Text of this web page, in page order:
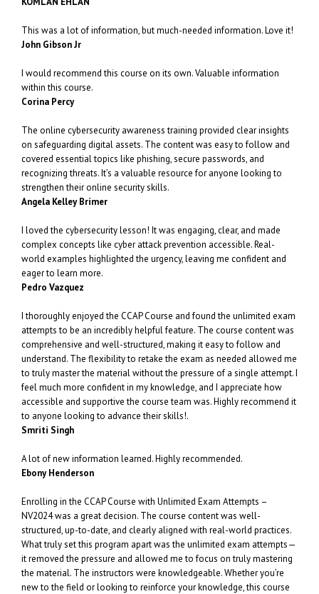
This was a lot of information, but much-needed information. Love it!
John Gibson Jr
I would recommend this course on its own. Valuable information
within this course.
Corina Percy
The online cybersecurity awareness training provided clear insights
on safeguarding digital assets. The content was easy to follow and
covered essential topics like phishing, secure passwords, and
recognizing threats. It’s a valuable resource for anyone looking to
strengthen their online security skills.
Angela Kelley Brimer
I loved the cybersecurity lesson! It was engaging, clear, and made
complex concepts like cyber attack prevention accessible. Real-
world examples highlighted the urgency, leaving me confident and
eager to learn more.
Pedro Vazquez
I thoroughly enjoyed the CCAP Course and found the unlimited exam
attempts to be an incredibly helpful feature. The course content was
comprehensive and well-structured, making it easy to follow and
understand. The flexibility to retake the exam as needed allowed me
to truly master the material without the pressure of a single attempt. I
feel much more confident in my knowledge, and I appreciate how
accessible and supportive the course team was. Highly recommend it
to anyone looking to advance their skills!.
Smriti Singh
A lot of new information learned. Highly recommended.
Ebony Henderson
Enrolling in the CCAP Course with Unlimited Exam Attempts –
NV2024 was a great decision. The course content was well-
structured, up-to-date, and clearly aligned with real-world practices.
What truly set this program apart was the unlimited exam attempts—
it removed the pressure and allowed me to focus on truly mastering
the material. The instructors were knowledgeable. Whether you’re
new to the field or looking to reinforce your knowledge, this course